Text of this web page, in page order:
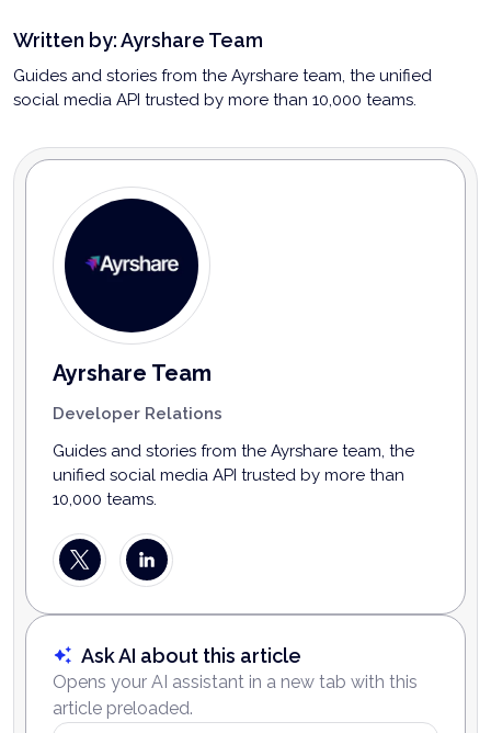
Written by:Ayrshare Team
Guides and stories from the Ayrshare team, the unified
social media API trusted by more than 10,000 teams.
Ayrshare Team
Developer Relations
Guides and stories from the Ayrshare team, the
unified social media API trusted by more than
10,000 teams.
Ask AI about this article
Opens your AI assistant in a new tab with this
article preloaded.